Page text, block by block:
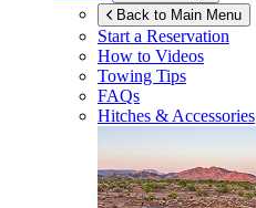
Back to Main Menu
Start a Reservation
How to Videos
Towing Tips
FAQs
Hitches & Accessories